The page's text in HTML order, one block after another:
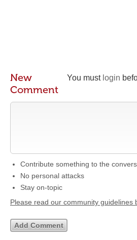
You must login
New
Comment
Contribute something to the
No personal attacks
Stay on-topic
Please read our community guidelines